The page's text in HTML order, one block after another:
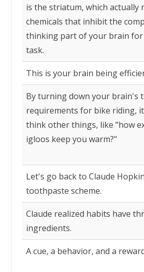
is the striatum, which actually
chemicals that inhibit the
thinking part of your brain
task.
This is your brain being
By turning down your brain's
requirements for bike riding,
think other things, like "how
igloos keep you warm?"
Let's go back to Claude
toothpaste scheme.
Claude realized habits have
ingredients.
A cue, a behavior, and a